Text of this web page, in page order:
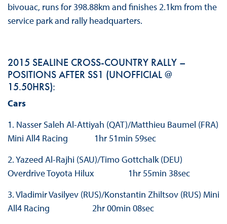
bivouac, runs for 398.88km and finishes 2.1km from the
service park and rally headquarters.
2015 SEALINE CROSS-COUNTRY RALLY –
POSITIONS AFTER SS1 (UNOFFICIAL @
15.50HRS):
Cars
1. Nasser Saleh Al-Attiyah (QAT)/Matthieu Baumel (FRA)
Mini All4 Racing 1hr 51min 59sec
2. Yazeed Al-Rajhi (SAU)/Timo Gottchalk (DEU)
Overdrive Toyota Hilux 1hr 55min 38sec
3. Vladimir Vasilyev (RUS)/Konstantin Zhiltsov (RUS) Mini
All4 Racing 2hr 00min 08sec